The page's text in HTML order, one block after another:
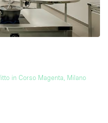
in Corso Magenta, Milano